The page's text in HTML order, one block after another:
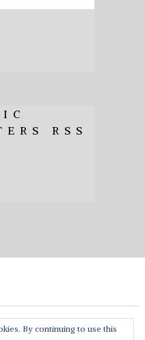
RSS
By continuing to use this